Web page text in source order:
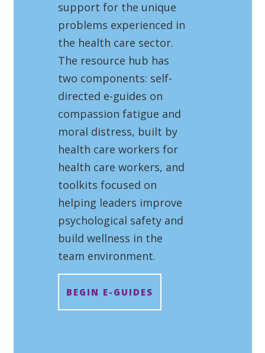
support for the unique
problems experienced in
the health care sector.
The resource hub has
two components: self-
directed e-guides on
compassion fatigue and
moral distress, built by
health care workers for
health care workers, and
toolkits focused on
helping leaders improve
psychological safety and
build wellness in the
team environment.
BEGIN E-GUIDES